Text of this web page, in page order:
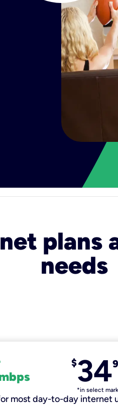
plans
needs
$34
*in select
most day-to-day internet